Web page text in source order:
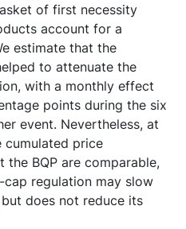
of first necessity
account for a
estimate that the
to attenuate the
with a monthly effect
points during the six
event. Nevertheless, at
price
BQP are comparable,
regulation may slow
but does not reduce its